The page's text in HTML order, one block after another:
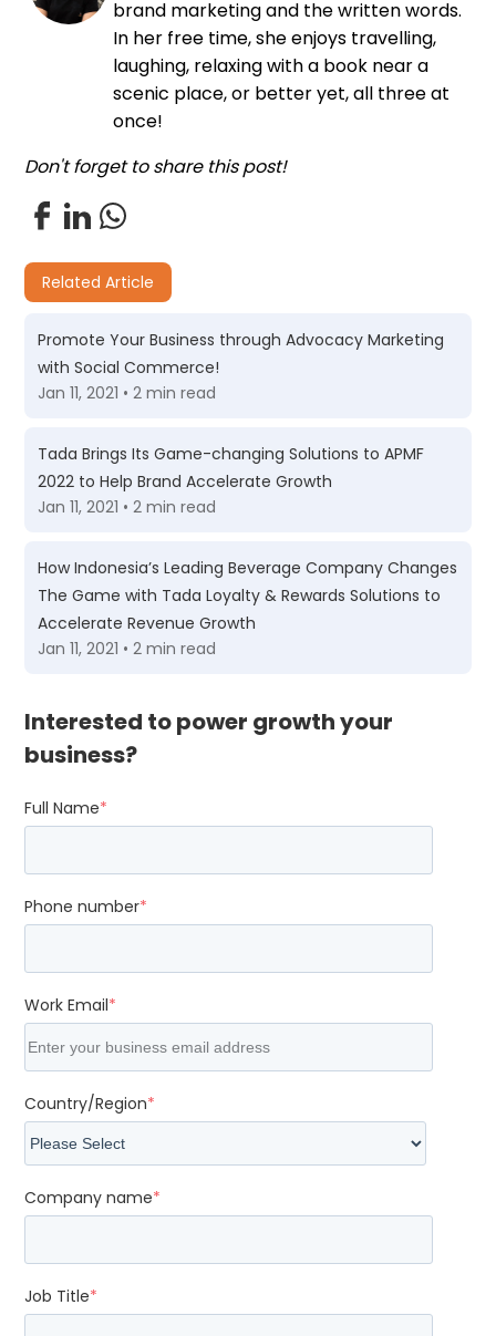
brand marketing and the written words.
In her free time, she enjoys travelling,
laughing, relaxing with a book near a
scenic place, or better yet, all three at
once!
Don't forget to share this post!
Related Article
Promote Your Business through Advocacy Marketing
with Social Commerce!
Jan 11, 2021 • 2 min read
Tada Brings Its Game-changing Solutions to APMF
2022 to Help Brand Accelerate Growth
Jan 11, 2021 • 2 min read
How Indonesia’s Leading Beverage Company Changes
The Game with Tada Loyalty & Rewards Solutions to
Accelerate Revenue Growth
Jan 11, 2021 • 2 min read
Interested to power growth your
business?
Full Name*
Phone number*
Work Email*
Country/Region*
Company name*
Job Title*